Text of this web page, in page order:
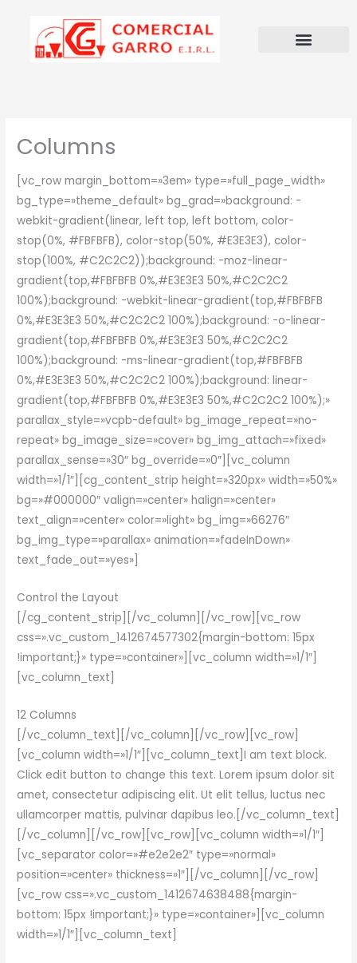
contenido
Columns
[vc_row margin_bottom=»3em» type=»full_page_width»
bg_type=»theme_default» bg_grad=»background: -
webkit-gradient(linear, left top, left bottom, color-
stop(0%, #FBFBFB), color-stop(50%, #E3E3E3), color-
stop(100%, #C2C2C2));background: -moz-linear-
gradient(top,#FBFBFB 0%,#E3E3E3 50%,#C2C2C2
100%);background: -webkit-linear-gradient(top,#FBFBFB
0%,#E3E3E3 50%,#C2C2C2 100%);background: -o-linear-
gradient(top,#FBFBFB 0%,#E3E3E3 50%,#C2C2C2
100%);background: -ms-linear-gradient(top,#FBFBFB
0%,#E3E3E3 50%,#C2C2C2 100%);background: linear-
gradient(top,#FBFBFB 0%,#E3E3E3 50%,#C2C2C2 100%);»
parallax_style=»vcpb-default» bg_image_repeat=»no-
repeat» bg_image_size=»cover» bg_img_attach=»fixed»
parallax_sense=»30″ bg_override=»0″][vc_column
width=»1/1″][cg_content_strip height=»320px» width=»50%»
bg=»#000000″ valign=»center» halign=»center»
text_align=»center» color=»light» bg_img=»66276″
bg_img_type=»parallax» animation=»fadeInDown»
text_fade_out=»yes»]
Control the Layout
[/cg_content_strip][/vc_column][/vc_row][vc_row
css=».vc_custom_1412674577302{margin-bottom: 15px
!important;}» type=»container»][vc_column width=»1/1″]
[vc_column_text]
12 Columns
[/vc_column_text][/vc_column][/vc_row][vc_row]
[vc_column width=»1/1″][vc_column_text]I am text block.
Click edit button to change this text. Lorem ipsum dolor sit
amet, consectetur adipiscing elit. Ut elit tellus, luctus nec
ullamcorper mattis, pulvinar dapibus leo.[/vc_column_text]
[/vc_column][/vc_row][vc_row][vc_column width=»1/1″]
[vc_separator color=»#e2e2e2″ type=»normal»
position=»center» thickness=»1″][/vc_column][/vc_row]
[vc_row css=».vc_custom_1412674638488{margin-
bottom: 15px !important;}» type=»container»][vc_column
width=»1/1″][vc_column_text]